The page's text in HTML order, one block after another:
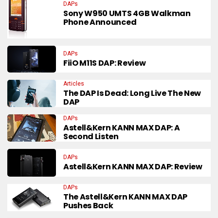
DAPs
Sony W950 UMTS 4GB Walkman
Phone Announced
DAPs
FiiO M11S DAP: Review
Articles
The DAP Is Dead: Long Live The New
DAP
DAPs
Astell&Kern KANN MAX DAP: A
Second Listen
DAPs
Astell&Kern KANN MAX DAP: Review
DAPs
The Astell&Kern KANN MAX DAP
Pushes Back